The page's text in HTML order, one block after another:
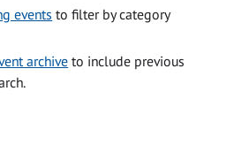
events to filter by category
archive to include previous